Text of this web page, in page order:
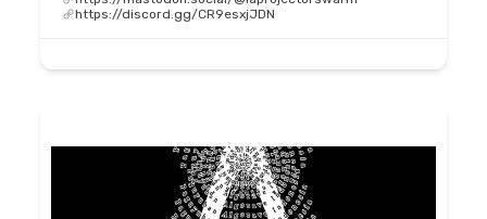
https://discord.gg/CR9esxjJDN